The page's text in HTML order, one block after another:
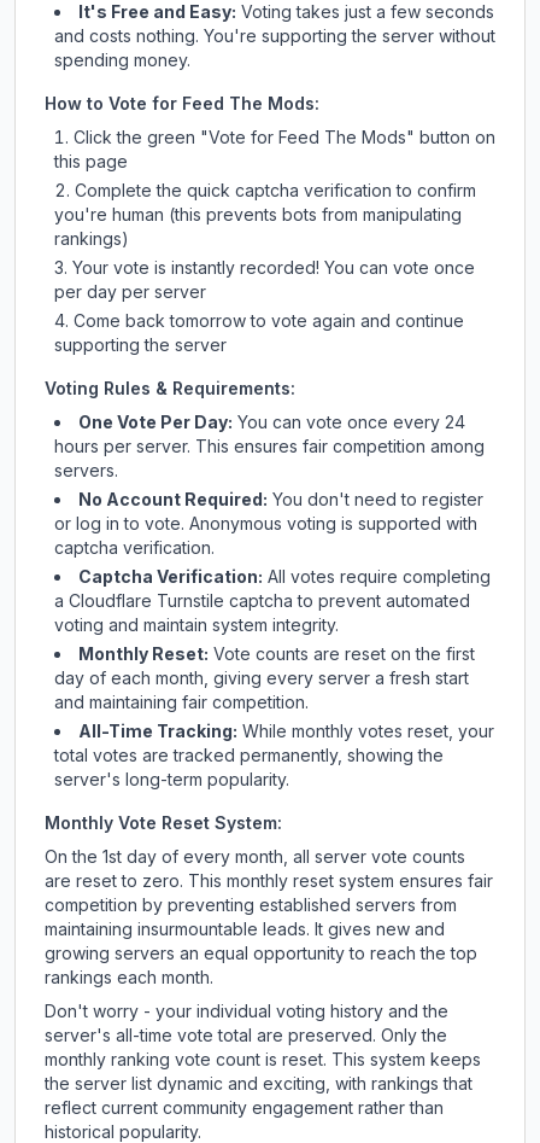
It's Free and Easy: Voting takes just a few seconds
and costs nothing. You're supporting the server without
spending money.
How to Vote for Feed The Mods:
Click the green "Vote for Feed The Mods" button on
this page
Complete the quick captcha verification to confirm
you're human (this prevents bots from manipulating
rankings)
Your vote is instantly recorded! You can vote once
per day per server
Come back tomorrow to vote again and continue
supporting the server
Voting Rules & Requirements:
One Vote Per Day: You can vote once every 24
hours per server. This ensures fair competition among
servers.
No Account Required: You don't need to register
or log in to vote. Anonymous voting is supported with
captcha verification.
Captcha Verification: All votes require completing
a Cloudflare Turnstile captcha to prevent automated
voting and maintain system integrity.
Monthly Reset: Vote counts are reset on the first
day of each month, giving every server a fresh start
and maintaining fair competition.
All-Time Tracking: While monthly votes reset, your
total votes are tracked permanently, showing the
server's long-term popularity.
Monthly Vote Reset System:
On the 1st day of every month, all server vote counts
are reset to zero. This monthly reset system ensures fair
competition by preventing established servers from
maintaining insurmountable leads. It gives new and
growing servers an equal opportunity to reach the top
rankings each month.
Don't worry - your individual voting history and the
server's all-time vote total are preserved. Only the
monthly ranking vote count is reset. This system keeps
the server list dynamic and exciting, with rankings that
reflect current community engagement rather than
historical popularity.